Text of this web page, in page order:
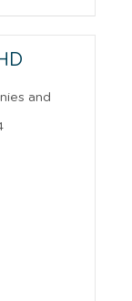
and